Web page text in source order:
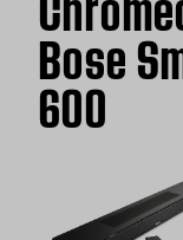
Bose
600